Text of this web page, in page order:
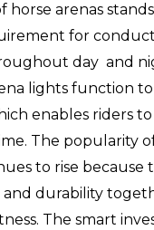
arenas stands
for
day and
lights function
enables riders
The popularity
to rise because
durability
The smart